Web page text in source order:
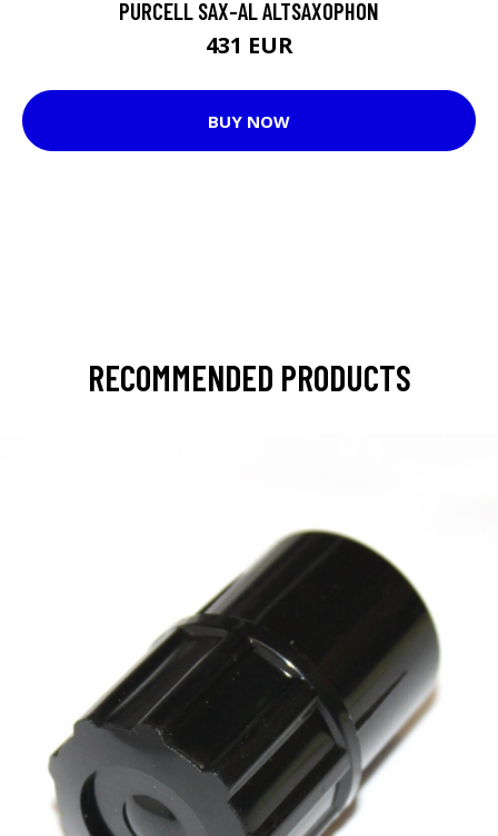
PURCELL SAX-AL ALTSAXOPHON
431 EUR
BUY NOW
RECOMMENDED PRODUCTS